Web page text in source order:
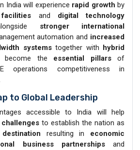
India will experience rapid growth by
and digital technology
stronger international
automation and increased
systemstogether with
hybrid
become the essential pillarsof
operations competitiveness in
to Global Leadership
accessible to India will help
to establish the nation as
resulting in economic
business partnershipsand